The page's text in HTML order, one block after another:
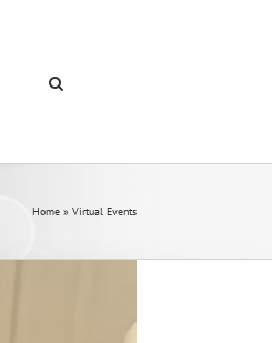
Home » Virtual Events